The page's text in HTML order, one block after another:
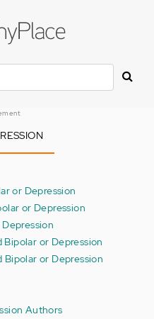
or Depression
or Depression
Bipolar or Depression
Bipolar or Depression
Authors